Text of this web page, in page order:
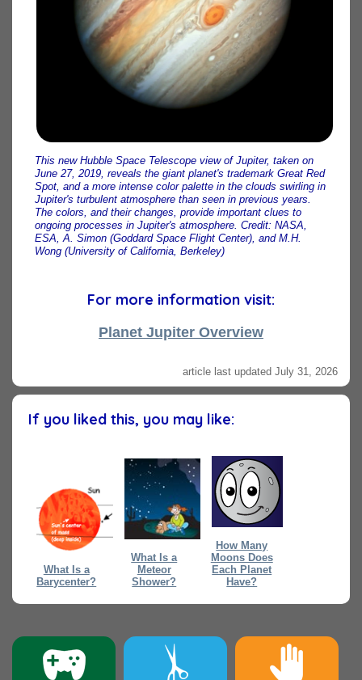
This new Hubble Space Telescope view of Jupiter, taken on
June 27, 2019, reveals the giant planet's trademark Great Red
Spot, and a more intense color palette in the clouds swirling in
Jupiter's turbulent atmosphere than seen in previous years.
The colors, and their changes, provide important clues to
ongoing processes in Jupiter's atmosphere. Credit: NASA,
ESA, A. Simon (Goddard Space Flight Center), and M.H.
Wong (University of California, Berkeley)
For more information visit:
Planet Jupiter Overview
article last updated July 31, 2026
If you liked this, you may like:
What Is a
Barycenter?
What Is a
Meteor
Shower?
How Many
Moons Does
Each Planet
Have?